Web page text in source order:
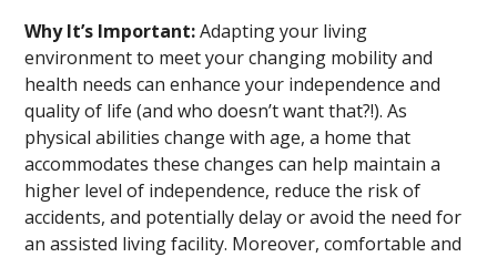
Why It’s Important:Adapting your living
environment to meet your changing mobility and
health needs can enhance your independence and
quality of life (and who doesn’t want that?!). As
physical abilities change with age, a home that
accommodates these changes can help maintain a
higher level of independence, reduce the risk of
accidents, and potentially delay or avoid the need for
an assisted living facility. Moreover, comfortable and